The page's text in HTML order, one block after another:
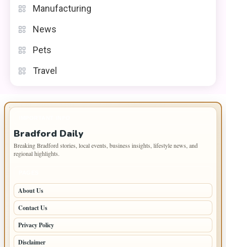
Manufacturing
News
Pets
Travel
Bradford Daily
Breaking Bradford stories, local events, business insights, lifestyle news, and
regional highlights.
About Us
Contact Us
Privacy Policy
Disclaimer